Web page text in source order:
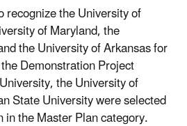
recognize the University of
of Maryland, the
the University of Arkansas for
Demonstration Project
the University of
State University were selected
the Master Plan category.